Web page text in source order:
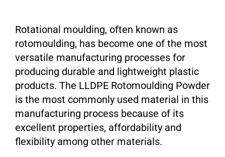
Rotational moulding, often known as
rotomoulding, has become one of the most
versatile manufacturing processes for
producing durable and lightweight plastic
products. The LLDPE Rotomoulding Powder
is the most commonly used material in this
manufacturing process because of its
excellent properties, affordability and
flexibility among other materials.